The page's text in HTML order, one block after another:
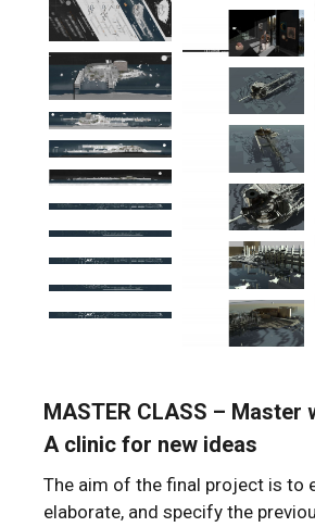
MASTER CLASS – Master
A clinic for new ideas
The aim of the final project is to
elaborate, and specify the